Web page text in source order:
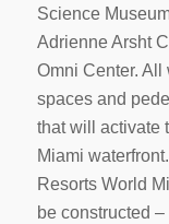
Science
Adrienne Arsht
Omni Center.
spaces and
that will activate
Miami waterfront.
Resorts World
be constructed